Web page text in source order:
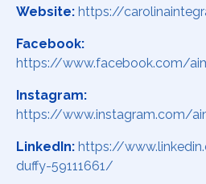
Website: https://
Facebook:
https://www.facebook.com/
Instagram:
https://www.instagram.com/
LinkedIn: https://
duffy-59111661/